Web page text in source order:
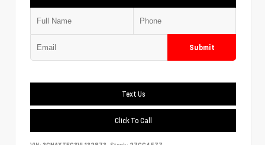
Submit
Text Us
Click To Call